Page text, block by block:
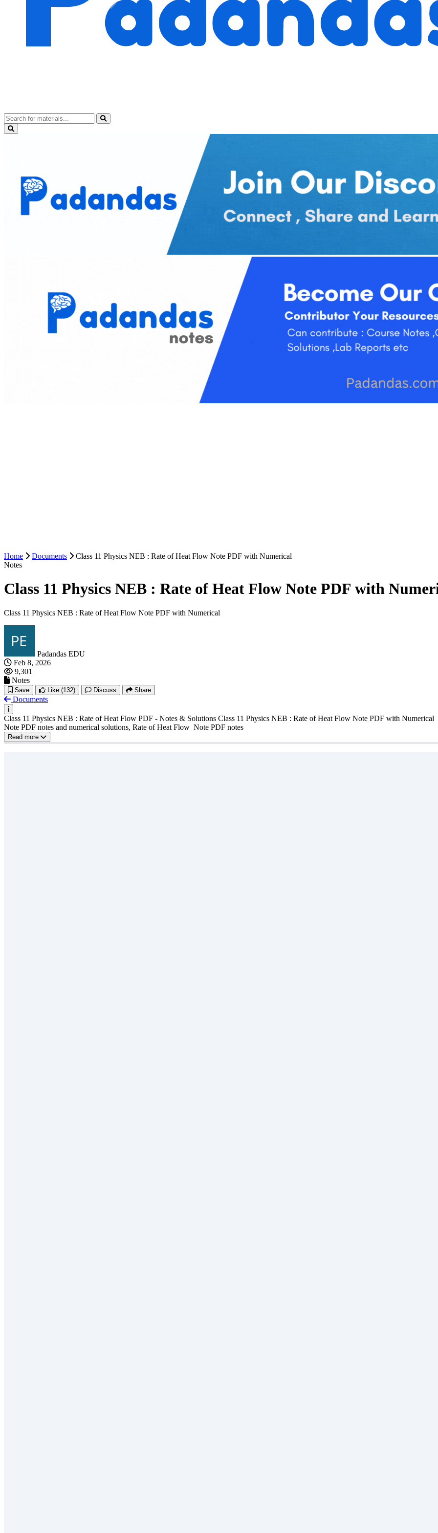
Home Documents
Class 11 Physics NEB : Rate of Heat Flow Note PDF with Numerical
Notes
Class 11 Physics NEB : Rate of Heat Flow Note PDF with
Class 11 Physics NEB : Rate of Heat Flow Note PDF with Numerical
Padandas EDU
Feb 8, 2026
9,301
Notes
Save Like (132) Discuss Share
Documents
Class 11 Physics NEB : Rate of Heat Flow PDF - Notes & Solutions Class 11 Physics NEB : Rate of Heat Flow Note PDF with Numerical
Note PDF notes and numerical solutions, Rate of Heat Flow Note PDF notes
Read more